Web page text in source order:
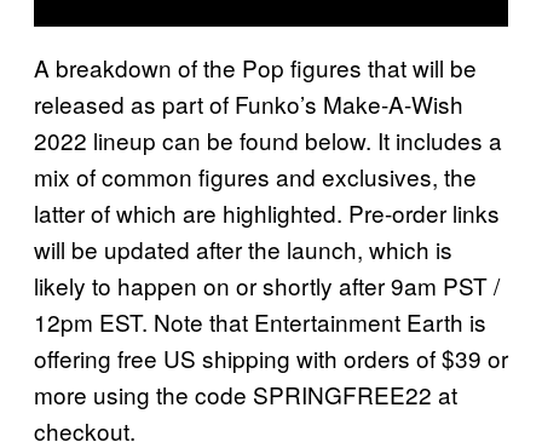
A breakdown of the Pop figures that will be
released as part of Funko’s Make-A-Wish
2022 lineup can be found below. It includes a
mix of common figures and exclusives, the
latter of which are highlighted. Pre-order links
will be updated after the launch, which is
likely to happen on or shortly after 9am PST /
12pm EST. Note that Entertainment Earth is
offering free US shipping with orders of $39 or
more using the code SPRINGFREE22 at
checkout.